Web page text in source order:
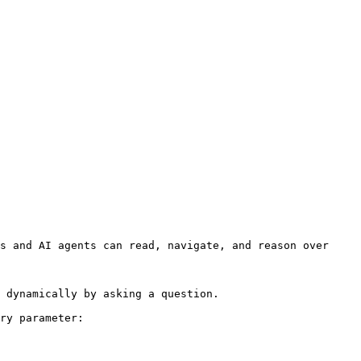
and AI agents can read, navigate, and reason over
by asking a question.
parameter: